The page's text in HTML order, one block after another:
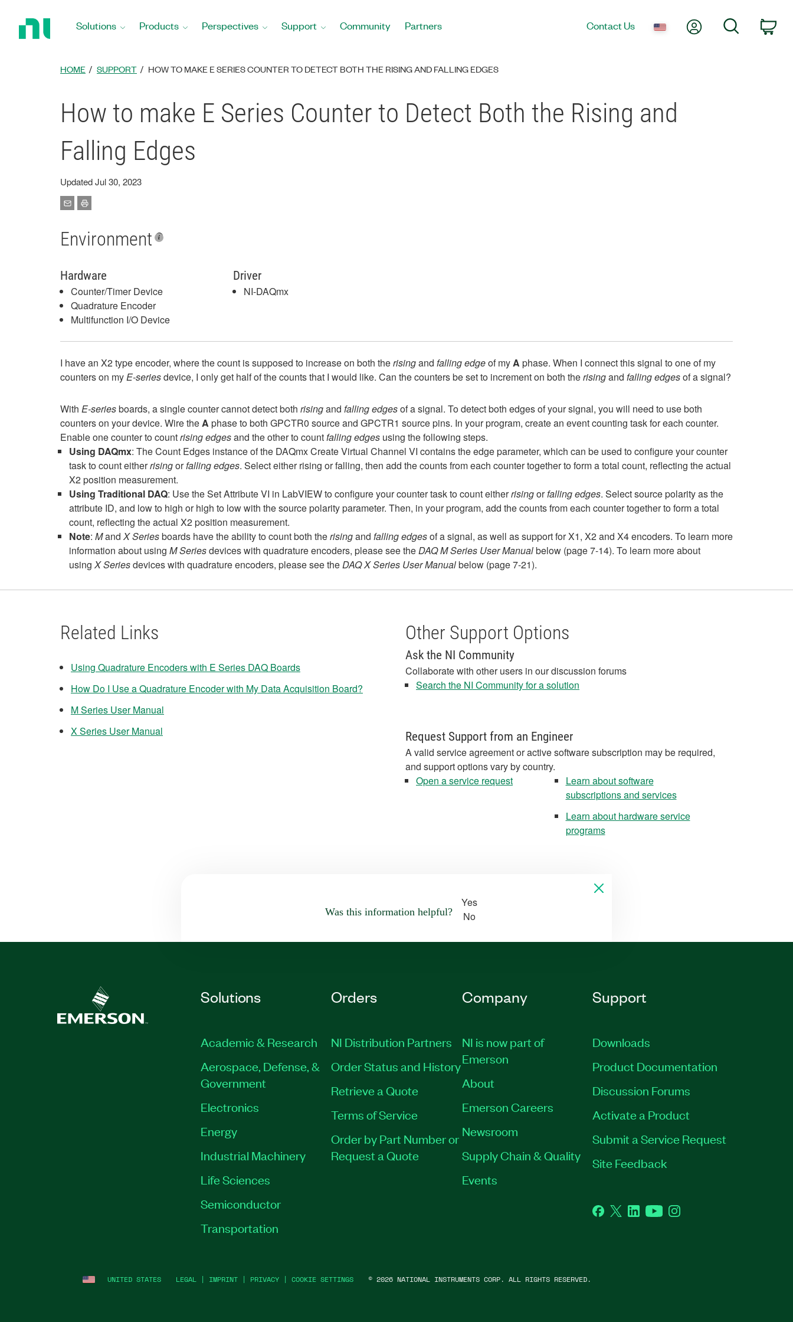
Solutions Products Perspectives Support Community Partners Contact Us My AccountSearch
HOME SUPPORT HOW TO MAKE E SERIES COUNTER TO DETECT BOTH THE RISING AND FALLING EDGES
How to make E Series Counter to Detect Both the Rising and
Falling Edges
Updated Jul 30, 2023
Environment
Hardware
Counter/Timer Device
Quadrature Encoder
Multifunction I/O Device
Driver
NI-DAQmx
I have an X2 type encoder, where the count is supposed to increase on both therisingand falling edgeof myA phase. When I connect this signal to one of my
counters on myE-seriesdevice, I only get half of the counts that I would like. Can the counters be set to increment on both therisingand falling edgesof a signal?
With E-seriesboards, a single counter cannot detect both risingand falling edgesof a signal. To detect both edges of your signal, you will need to use both
counters on your device. Wire theA phase to both GPCTR0 source and GPCTR1 source pins. In your program, create an event counting task for each counter.
Enable one counter to countrising edgesand the other to countfalling edges using the following steps.
Using DAQmx: The Count Edges instance of the DAQmx Create Virtual Channel VI contains the edge parameter, which can be used to configure your counter
task to count eitherrisingorfalling edges. Select either rising or falling, then add the counts from each counter together to form a total count, reflecting the actual
X2 position measurement.
Using Traditional DAQ: Use the Set Attribute VI in LabVIEW to configure your counter task to count eitherrisingorfalling edges. Select source polarity as the
attribute ID, and low to high or high to low with the source polarity parameter. Then, in your program, add the counts from each counter together to form a total
count, reflecting the actual X2 position measurement.
Note: MandX Seriesboards have the ability to count both therisingand falling edgesof a signal, as well as support for X1, X2 and X4 encoders. To learn more
information about using M Seriesdevices with quadrature encoders, please see theDAQ M Series User Manualbelow (page 7-14). To learn more about
usingX Seriesdevices with quadrature encoders, please see theDAQ X Series User Manualbelow (page 7-21).
Related Links
Using Quadrature Encoders with E Series DAQ Boards
How Do I Use a Quadrature Encoder with My Data Acquisition Board?
M Series User Manual
X Series User Manual
Other Support Options
Ask the NI Community
Collaborate with other users in our discussion forums
Search the NI Community for a solution
Request Support from an Engineer
A valid service agreement or active software subscription may be required,
and support options vary by country.
Open a service request
Learn about software
subscriptions and services
Learn about hardware service
programs
Was this information helpful?
Yes
No
Solutions
Academic & Research
Aerospace, Defense, &
Government
Electronics
Energy
Industrial Machinery
Life Sciences
Semiconductor
Transportation
Orders
NI Distribution Partners
Order Status and History
Retrieve a Quote
Terms of Service
Order by Part Number or
Request a Quote
Company
NI is now part of
Emerson
About
Emerson Careers
Newsroom
Supply Chain & Quality
Events
Support
Downloads
Product Documentation
Discussion Forums
Activate a Product
Submit a Service Request
Site Feedback
Facebook
TwitterLinkedInYouTubeInstagram
UNITED STATES LEGAL | IMPRINT | PRIVACY | COOKIE SETTINGS © 2026 NATIONAL INSTRUMENTS CORP. ALL RIGHTS RESERVED.